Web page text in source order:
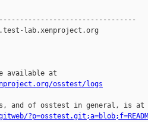
osstest/logs
and of osstest in general, is at